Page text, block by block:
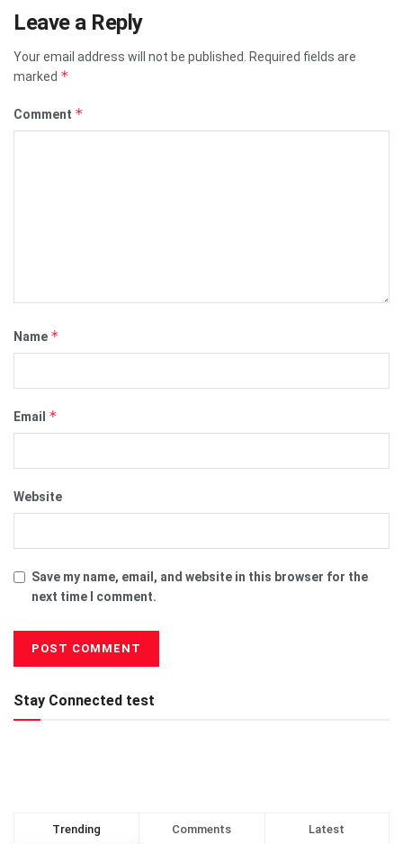
Leave a Reply
Your email address will not be published.
Required fields are
marked *
Comment *
Name *
Email *
Website
Save my name, email, and website in this browser for the
next time I comment.
Stay Connected test
Trending Comments Latest